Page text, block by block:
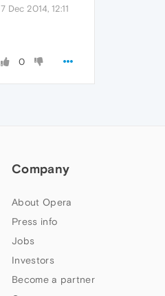
7 Dec 2014, 12:11
0
Company
About Opera
Press info
Jobs
Investors
Become a partner